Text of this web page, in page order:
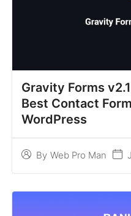
Gravity Forms
Best Contact
WordPress
By Web Pro Man